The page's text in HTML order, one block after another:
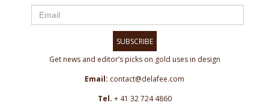
SUBSCRIBE
Get news and editor’s picks on gold uses in design
Email: contact@delafee.com
Tel. + 41 32 724 4860